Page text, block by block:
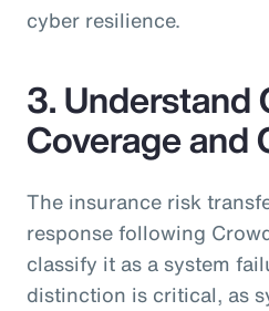
cyber resilience.
3. Understand
Coverage and
The insurance risk
response following
classify it as a system
distinction is critical, as